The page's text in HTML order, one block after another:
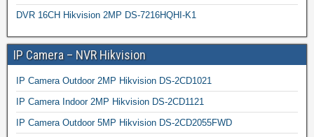
DVR 16CH Hikvision 2MP DS-7216HQHI-K1
IP Camera – NVR Hikvision
IP Camera Outdoor 2MP Hikvision DS-2CD1021
IP Camera Indoor 2MP Hikvision DS-2CD1121
IP Camera Outdoor 5MP Hikvision DS-2CD2055FWD